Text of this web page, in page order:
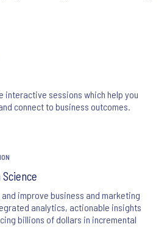
interactive sessions which help you
connect to business outcomes.
improve business and marketing
analytics, actionable insights
billions of dollars in incremental